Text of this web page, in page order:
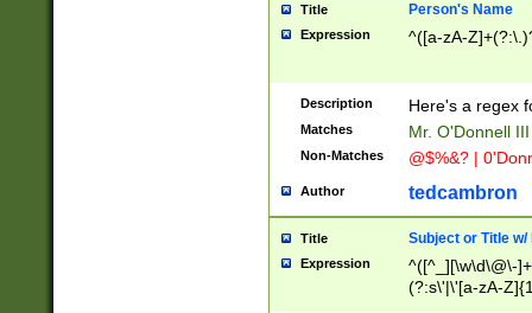
Title Person's Name
Expression ^([a-zA-
Description Here's a regex
Matches Mr. O'Donnell
Non-Matches @$%&? |
Author tedcambron
Title Subject or Title w/
Expression
^([^_][\w\d\@\-
(?:s\'|\'[a-zA-